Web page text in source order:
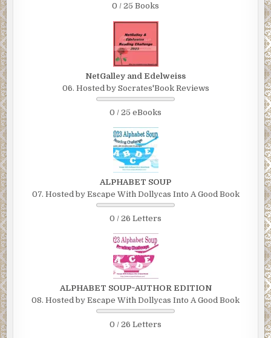
0 / 25 Books
NetGalley and Edelweiss
06. Hosted by Socrates'Book Reviews
0 / 25 eBooks
ALPHABET SOUP
07. Hosted by Escape With Dollycas Into A Good Book
0 / 26 Letters
ALPHABET SOUP~AUTHOR EDITION
08. Hosted by Escape With Dollycas Into A Good Book
0 / 26 Letters